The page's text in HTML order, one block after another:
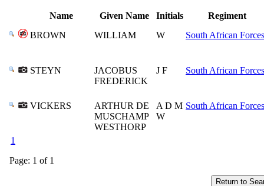
Name Given Name Initials
Regiment
BROWN
WILLIAM W South African Forces
STEYN
JACOBUS
FREDERICK
J F South African Forces
VICKERS
ARTHUR DE
MUSCHAMP
WESTHORP
A D M
W
South African Forces
1
Page: 1 of 1